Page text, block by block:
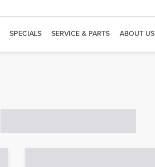
SPECIALS SERVICE & PARTS ABOUT US